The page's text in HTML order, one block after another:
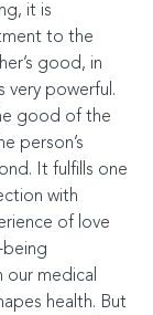
it is
to the
good, in
very powerful.
good of the
person’s
It fulfills one
with
of love
being
medical
health. But